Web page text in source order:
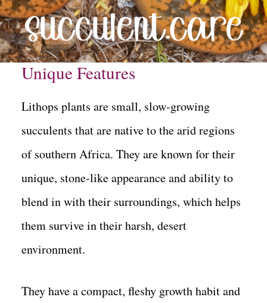
Unique Features
Lithops plants are small, slow-growing
succulents that are native to the arid regions
of southern Africa. They are known for their
unique, stone-like appearance and ability to
blend in with their surroundings, which helps
them survive in their harsh, desert
environment.
They have a compact, fleshy growth habit and